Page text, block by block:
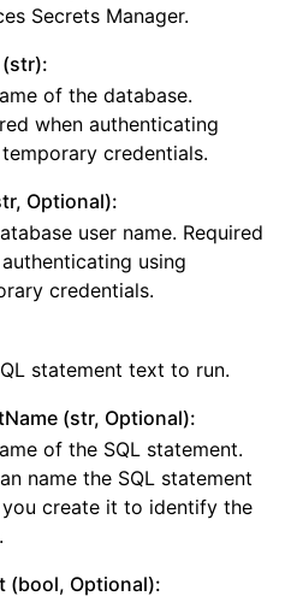
Secrets Manager.
(str):
of the database.
when authenticating
credentials.
Optional):
user name. Required
using
credentials.
statement text to run.
(str, Optional):
of the SQL statement.
name the SQL statement
you create it to identify the
(bool, Optional):